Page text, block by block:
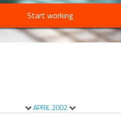
Start working
APRIL 2002